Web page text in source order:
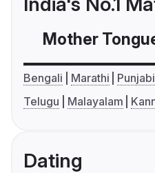
Mother
Bengali Marathi Punjabi
Telugu
Malayalam
Dating